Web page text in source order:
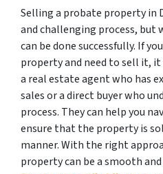
Selling a probate property in
and challenging process,
can be done successfully. If
property and need to sell it,
a real estate agent who has
sales or a direct buyer who
process. They can help you
ensure that the property is
manner. With the right
property can be a smooth